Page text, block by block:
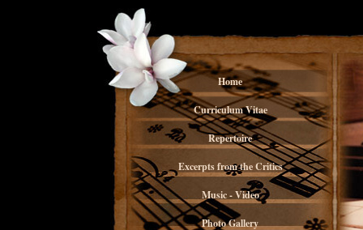
Home
Curriculum Vitae
Repertoire
Excerpts from the Critics
Music - Video
Photo Gallery